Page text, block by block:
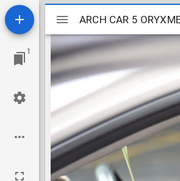
1
Mirador
viewer
ARCH CAR 5
ARCH CAR 5